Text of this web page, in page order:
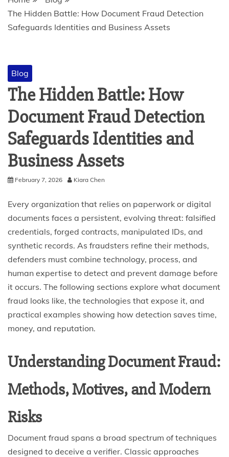
The Hidden Battle: How Document Fraud Detection
Safeguards Identities and Business Assets
Blog
The Hidden Battle: How
Document Fraud Detection
Safeguards Identities and
Business Assets
February 7, 2026 Kiara Chen
Every organization that relies on paperwork or digital
documents faces a persistent, evolving threat: falsified
credentials, forged contracts, manipulated IDs, and
synthetic records. As fraudsters refine their methods,
defenders must combine technology, process, and
human expertise to detect and prevent damage before
it occurs. The following sections explore what document
fraud looks like, the technologies that expose it, and
practical examples showing how detection saves time,
money, and reputation.
Understanding Document Fraud:
Methods, Motives, and Modern
Risks
Document fraud spans a broad spectrum of techniques
designed to deceive a verifier. Classic approaches